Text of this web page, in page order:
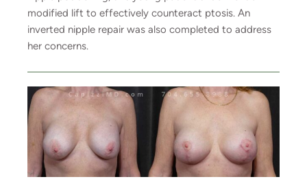
modified lift to effectively counteract ptosis. An
inverted nipple repair was also completed to address
her concerns.